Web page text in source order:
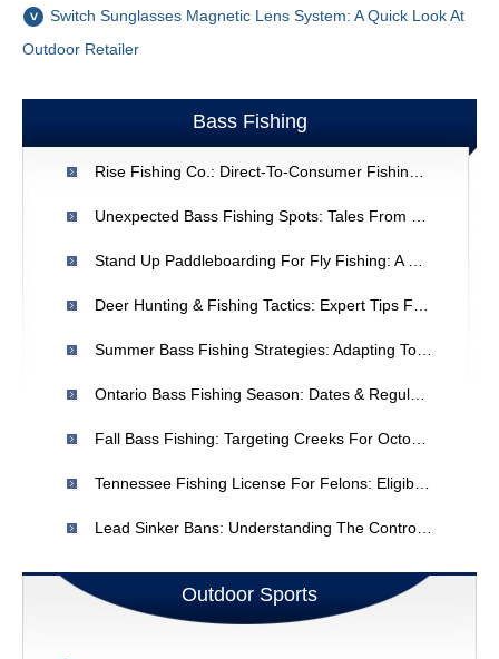
Switch Sunglasses Magnetic Lens System: A Quick Look At
Outdoor Retailer
Bass Fishing
Outdoor Sports